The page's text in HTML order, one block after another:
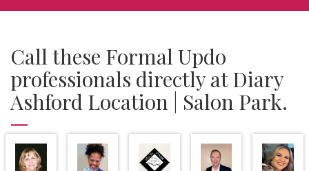
Call these Formal Updo
professionals directly at Diary
Ashford Location | Salon Park.